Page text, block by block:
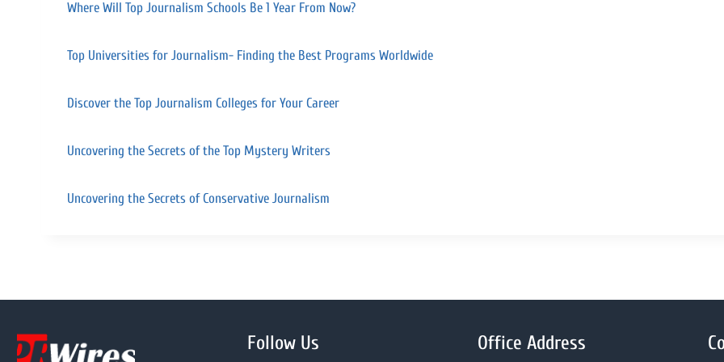
Where Will Top Journalism Schools Be 1 Year From Now?
Top Universities for Journalism- Finding the Best Programs Worldwide
Discover the Top Journalism Colleges for Your Career
Uncovering the Secrets of the Top Mystery Writers
Uncovering the Secrets of Conservative Journalism
Follow Us Office Address